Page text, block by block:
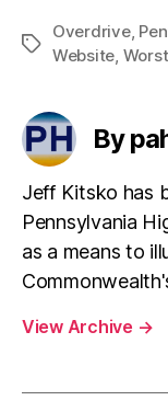
r
d
re
ss
c
e
o
k
Tags
Overdrive,
Website,
By
Jeff Kitsko has
Pennsylvania
as a means to
View Archive →